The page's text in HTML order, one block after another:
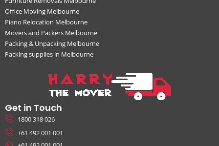
Office Moving Melbourne
Piano Relocation Melbourne
Movers and Packers Melbourne
Packing & Unpacking Melbourne
Packing supplies in Melbourne
Get in Touch
1800 318 026
+61 492 001 001